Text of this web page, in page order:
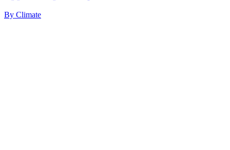
By Climate